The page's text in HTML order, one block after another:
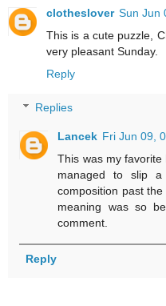
clotheslover Sun Jun
This is a cute puzzle,
very pleasant Sunday.
Reply
Replies
Lancek Fri Jun 09,
This was my favorite
managed to slip a
composition past
meaning was so
comment.
Reply